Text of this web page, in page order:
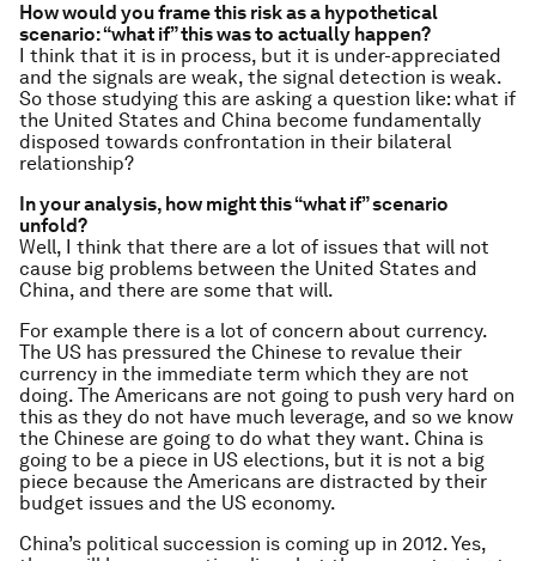
How would you frame this risk as a hypothetical
scenario: “what if” this was to actually happen?
I think that it is in process, but it is under-appreciated
and the signals are weak, the signal detection is weak.
So those studying this are asking a question like: what if
the United States and China become fundamentally
disposed towards confrontation in their bilateral
relationship?
In your analysis, how might this “what if” scenario
unfold?
Well, I think that there are a lot of issues that will not
cause big problems between the United States and
China, and there are some that will.
For example there is a lot of concern about currency.
The US has pressured the Chinese to revalue their
currency in the immediate term which they are not
doing. The Americans are not going to push very hard on
this as they do not have much leverage, and so we know
the Chinese are going to do what they want. China is
going to be a piece in US elections, but it is not a big
piece because the Americans are distracted by their
budget issues and the US economy.
China’s political succession is coming up in 2012. Yes,